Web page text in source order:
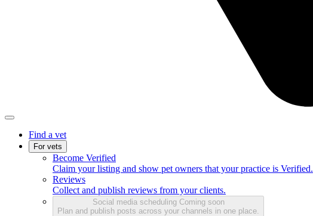
Find a vet
For vets
Become Verified
Claim your listing and show pet owners that your practice is Verified.
Reviews
Collect and publish reviews from your clients.
Social media scheduling Coming soon
Plan and publish posts across your channels in one place.